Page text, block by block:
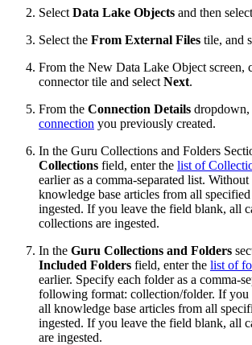
Select Data Lake Objects and then select
Select the From External Files tile, and
From the New Data Lake Object screen,
connector tile and select Next.
From the Connection Details dropdown,
connection you previously created.
In the Guru Collections and Folders
Collections field, enter the list of
earlier as a comma-separated list.
knowledge base articles from all
ingested. If you leave the field blank, all
collections are ingested.
In the Guru Collections and Folders
Included Folders field, enter the list of
earlier. Specify each folder as a comma-
following format: collection/folder. If you
all knowledge base articles from all
ingested. If you leave the field blank, all
are ingested.